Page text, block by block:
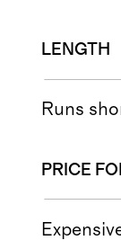
LENGTH
Runs
PRICE